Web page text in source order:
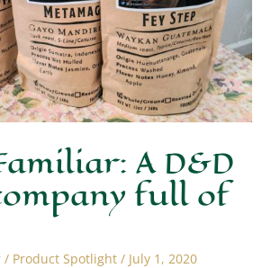
A D&D
full of
/ Product Spotlight / July 1, 2020